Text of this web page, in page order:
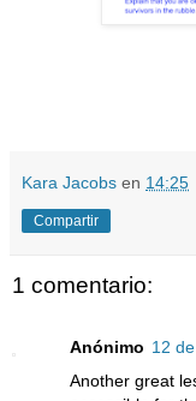
Kara Jacobs en 14:25
Compartir
1 comentario:
Anónimo 12
Another great